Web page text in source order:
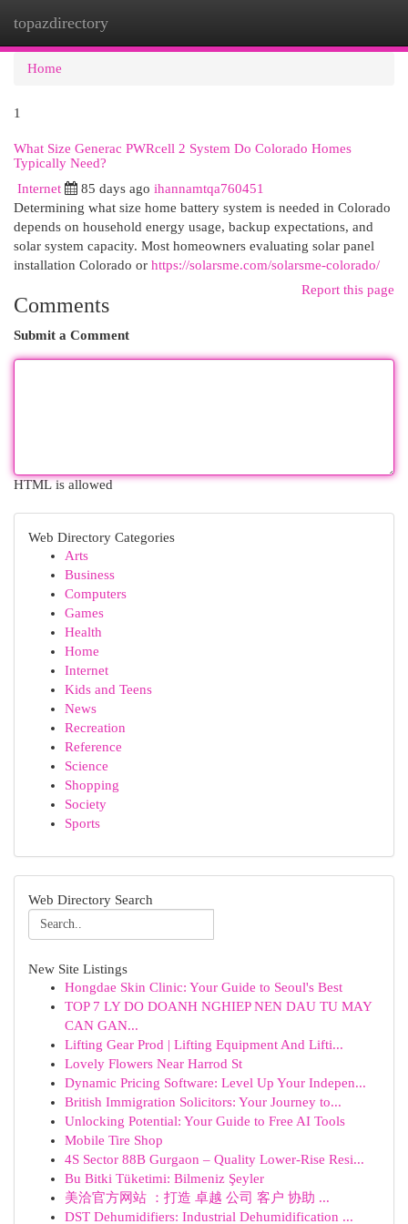
topazdirectory
Home
1
What Size Generac PWRcell 2 System Do Colorado Homes
Typically Need?
Internet 85 days ago ihannamtqa760451
Determining what size home battery system is needed in Colorado
depends on household energy usage, backup expectations, and
solar system capacity. Most homeowners evaluating solar panel
installation Colorado or https://solarsme.com/solarsme-colorado/
Report this page
Comments
Submit a Comment
HTML is allowed
Web Directory Categories
Arts
Business
Computers
Games
Health
Home
Internet
Kids and Teens
News
Recreation
Reference
Science
Shopping
Society
Sports
Web Directory Search
New Site Listings
Hongdae Skin Clinic: Your Guide to Seoul's Best
TOP 7 LY DO DOANH NGHIEP NEN DAU TU MAY
CAN GAN...
Lifting Gear Prod | Lifting Equipment And Lifti...
Lovely Flowers Near Harrod St
Dynamic Pricing Software: Level Up Your Indepen...
British Immigration Solicitors: Your Journey to...
Unlocking Potential: Your Guide to Free AI Tools
Mobile Tire Shop
4S Sector 88B Gurgaon – Quality Lower-Rise Resi...
Bu Bitki Tüketimi: Bilmeniz Şeyler
美洽官方网站 ：打造 卓越 公司 客户 协助 ...
DST Dehumidifiers: Industrial Dehumidification ...